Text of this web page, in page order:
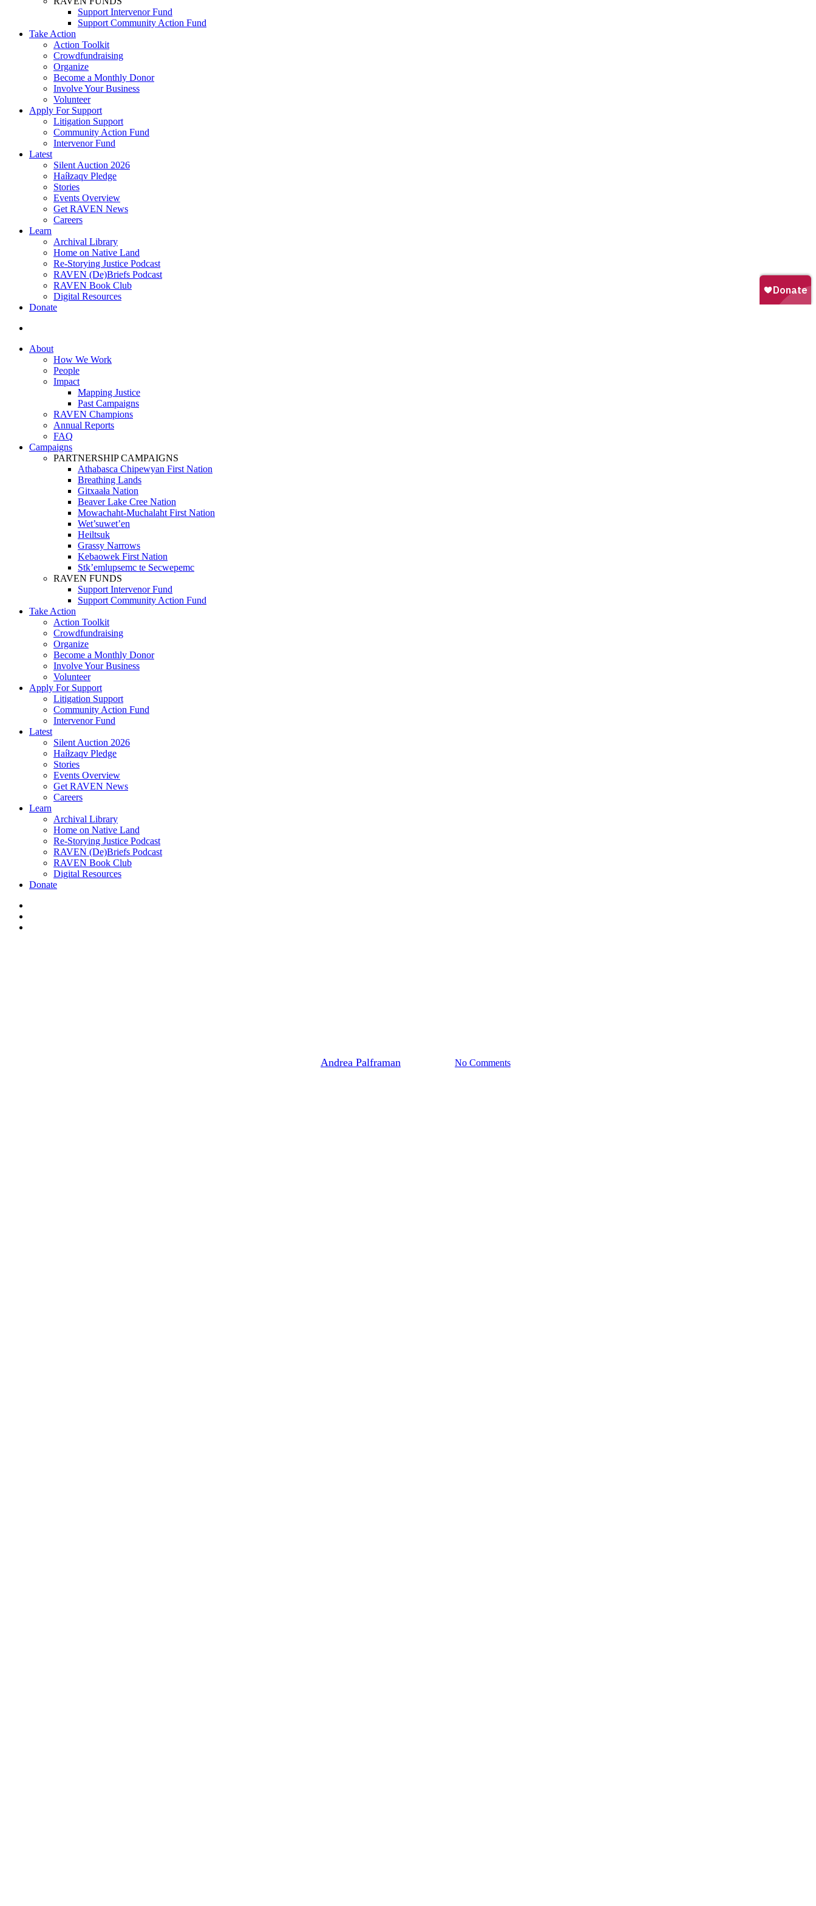
Support Intervenor Fund
Support Community Action Fund
Take Action
Action Toolkit
Crowdfundraising
Organize
Become a Monthly Donor
Involve Your Business
Volunteer
Apply For Support
Litigation Support
Community Action Fund
Intervenor Fund
Latest
Silent Auction 2026
Haíɫzaqv Pledge
Stories
Events Overview
Get RAVEN News
Careers
Learn
Archival Library
Home on Native Land
Re-Storying Justice Podcast
RAVEN (De)Briefs Podcast
RAVEN Book Club
Digital Resources
Donate
About
How We Work
People
Impact
Mapping Justice
Past Campaigns
RAVEN Champions
Annual Reports
FAQ
Campaigns
PARTNERSHIP CAMPAIGNS
Athabasca Chipewyan First Nation
Breathing Lands
Gitxaała Nation
Beaver Lake Cree Nation
Mowachaht-Muchalaht First Nation
Wet’suwet’en
Heiltsuk
Grassy Narrows
Kebaowek First Nation
Stk’emlupsemc te Secwepemc
RAVEN FUNDS
Support Intervenor Fund
Support Community Action Fund
Take Action
Action Toolkit
Crowdfundraising
Organize
Become a Monthly Donor
Involve Your Business
Volunteer
Apply For Support
Litigation Support
Community Action Fund
Intervenor Fund
Latest
Silent Auction 2026
Haíɫzaqv Pledge
Stories
Events Overview
Get RAVEN News
Careers
Learn
Archival Library
Home on Native Land
Re-Storying Justice Podcast
RAVEN (De)Briefs Podcast
RAVEN Book Club
Digital Resources
Donate
Andrea Palframan No Comments